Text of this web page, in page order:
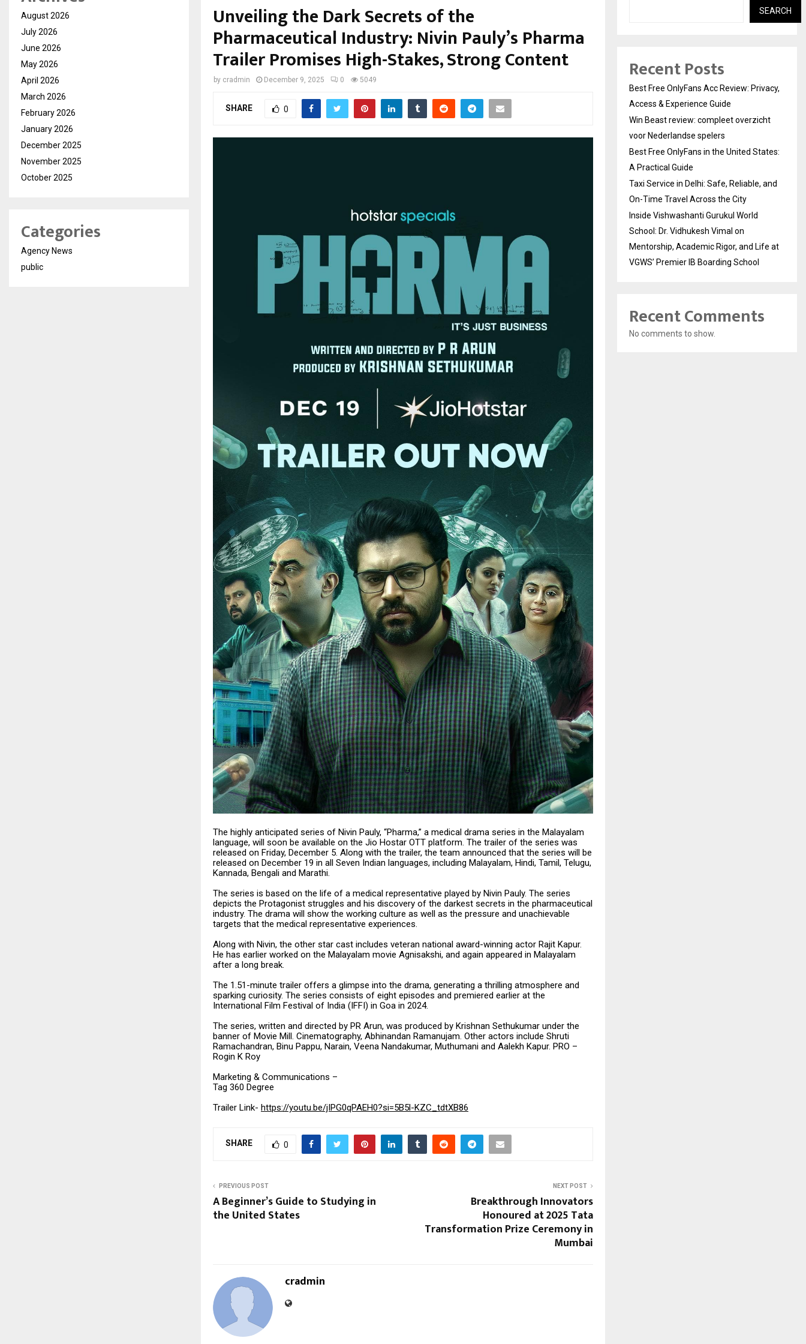
Unveiling the Dark Secrets of the
Pharmaceutical Industry: Nivin Pauly’s Pharma
Trailer Promises High-Stakes, Strong Content
by cradmin December 9, 2025 0 5049
SHARE 0
The highly anticipated series of Nivin Pauly, “Pharma,” a medical drama series in the Malayalam
language, will soon be available on the Jio Hostar OTT platform. The trailer of the series was
released on Friday, December 5. Along with the trailer, the team announced that the series will be
released on December 19 in all Seven Indian languages, including Malayalam, Hindi, Tamil, Telugu,
Kannada, Bengali and Marathi.
The series is based on the life of a medical representative played by Nivin Pauly. The series
depicts the Protagonist struggles and his discovery of the darkest secrets in the pharmaceutical
industry. The drama will show the working culture as well as the pressure and unachievable
targets that the medical representative experiences.
Along with Nivin, the other star cast includes veteran national award-winning actor Rajit Kapur.
He has earlier worked on the Malayalam movie Agnisakshi, and again appeared in Malayalam
after a long break.
The 1.51-minute trailer offers a glimpse into the drama, generating a thrilling atmosphere and
sparking curiosity. The series consists of eight episodes and premiered earlier at the
International Film Festival of India (IFFI) in Goa in 2024.
The series, written and directed by PR Arun, was produced by Krishnan Sethukumar under the
banner of Movie Mill. Cinematography, Abhinandan Ramanujam. Other actors include Shruti
Ramachandran, Binu Pappu, Narain, Veena Nandakumar, Muthumani and Aalekh Kapur. PRO –
Rogin K Roy
Marketing & Communications –
Tag 360 Degree
Trailer Link- https://youtu.be/jIPG0qPAEH0?si=5B5l-KZC_tdtXB86
SHARE 0
PREVIOUS POST
A Beginner’s Guide to Studying in
the United States
NEXT POST
Breakthrough Innovators
Honoured at 2025 Tata
Transformation Prize Ceremony in
Mumbai
cradmin
August 2026
July 2026
June 2026
May 2026
April 2026
March 2026
February 2026
January 2026
December 2025
November 2025
October 2025
Categories
Agency News
public
SEARCH
Recent Posts
Best Free OnlyFans Acc Review: Privacy,
Access & Experience Guide
Win Beast review: compleet overzicht
voor Nederlandse spelers
Best Free OnlyFans in the United States:
A Practical Guide
Taxi Service in Delhi: Safe, Reliable, and
On-Time Travel Across the City
Inside Vishwashanti Gurukul World
School: Dr. Vidhukesh Vimal on
Mentorship, Academic Rigor, and Life at
VGWS’ Premier IB Boarding School
Recent Comments
No comments to show.